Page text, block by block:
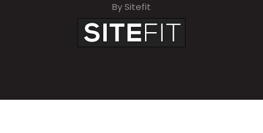
By Sitefit